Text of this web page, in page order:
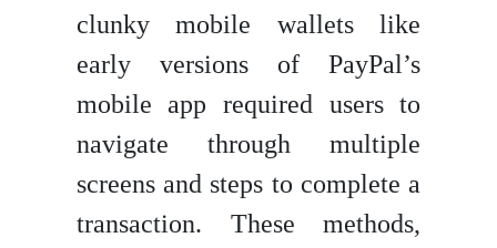
clunky mobile wallets like
early versions of PayPal’s
mobile app required users to
navigate through multiple
screens and steps to complete a
transaction. These methods,